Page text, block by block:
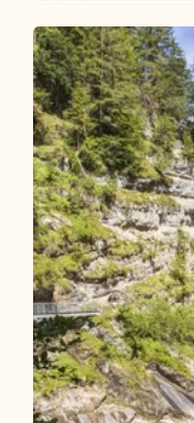
Length7.43 kmLength